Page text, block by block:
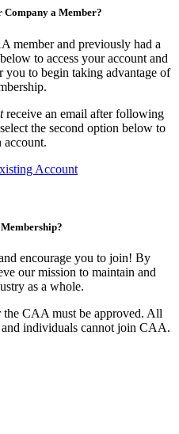
a Member?
member and previously had a
to access your account and
you to begin taking advantage of
receive an email after following
the second option below to
account.
Account
encourage you to join! By
our mission to maintain and
as a whole.
CAA must be approved. All
and individuals cannot join CAA.